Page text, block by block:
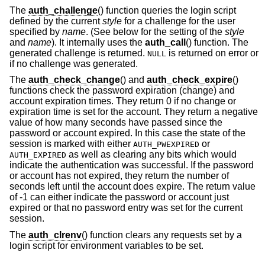
The auth_challenge() function queries the login script
defined by the currentstyle for a challenge for the user
specified by name. (See below for the setting of the style
and name). It internally uses the auth_call () function. The
generated challenge is returned. NULL
is returned on error or
if no challenge was generated.
The auth_check_change() and auth_check_expire()
functions check the password expiration (change) and
account expiration times. They return 0 if no change or
expiration time is set for the account. They return a negative
value of how many seconds have passed since the
password or account expired. In this case the state of the
session is marked with either AUTH_PWEXPIRED or
AUTH_EXPIRED as well as clearing any bits which would
indicate the authentication was successful. If the password
or account has not expired, they return the number of
seconds left until the account does expire. The return value
of -1 can either indicate the password or account just
expired or that no password entry was set for the current
session.
The auth_clrenv() function clears any requests set by a
login script for environment variables to be set.